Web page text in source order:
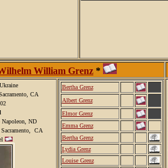
William Grenz *
CA
Napoleon, ND
CA
Bertha Grenz
Albert Grenz
Elmor Grenz
Emma Grenz
Bertha Grenz
Lydia Grenz
Louise Grenz